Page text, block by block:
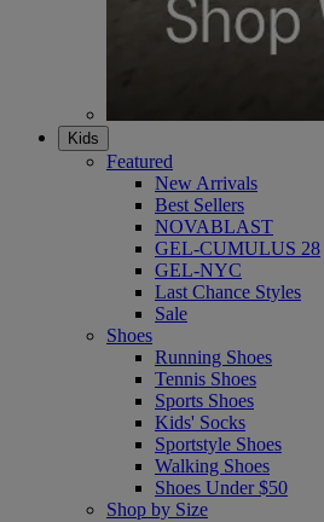
Kids
Featured
New Arrivals
Best Sellers
NOVABLAST
GEL-CUMULUS 28
GEL-NYC
Last Chance Styles
Sale
Shoes
Running Shoes
Tennis Shoes
Sports Shoes
Kids' Socks
Sportstyle Shoes
Walking Shoes
Shoes Under $50
Shop by Size